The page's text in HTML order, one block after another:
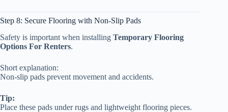
Step 8: Secure Flooring with Non-Slip Pads
Safety is important when installing Temporary Flooring
Options For Renters.
Short explanation:
Non-slip pads prevent movement and accidents.
Tip:
Place these pads under rugs and lightweight flooring pieces.